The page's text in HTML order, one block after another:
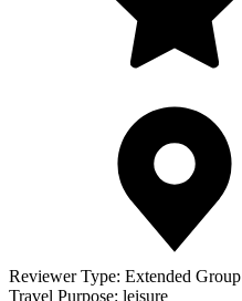
Reviewer Type: Extended Group
Travel Purpose: leisure